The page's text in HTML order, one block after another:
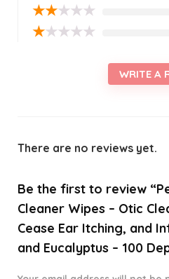
★★★★★
★★★★★
WRITE A
There are no reviews yet.
Be the first to review
Cleaner Wipes – Otic
Cease Ear Itching, and
and Eucalyptus – 100